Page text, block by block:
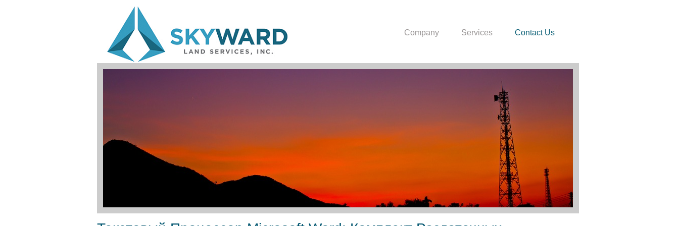
Company Services Contact Us
Текстовый Процессор Microsoft Word: